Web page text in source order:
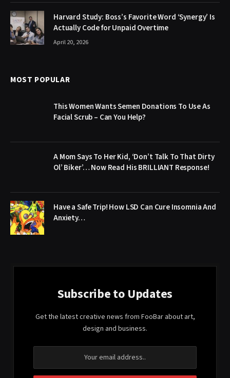
Harvard Study: Boss’s Favorite Word ‘Synergy’ Is
Actually Code for Unpaid Overtime
April 20, 2026
MOST POPULAR
This Women Wants Semen Donations To Use As
Facial Scrub – Can You Help?
A Mom Says To Her Kid, ‘Don’t Talk To That Dirty
Ol’ Biker’… Now Read His BRILLIANT Response!
Have a Safe Trip! How LSD Can Cure Insomnia And
Anxiety…
Subscribe to Updates
Get the latest creative news from FooBar about art,
design and business.